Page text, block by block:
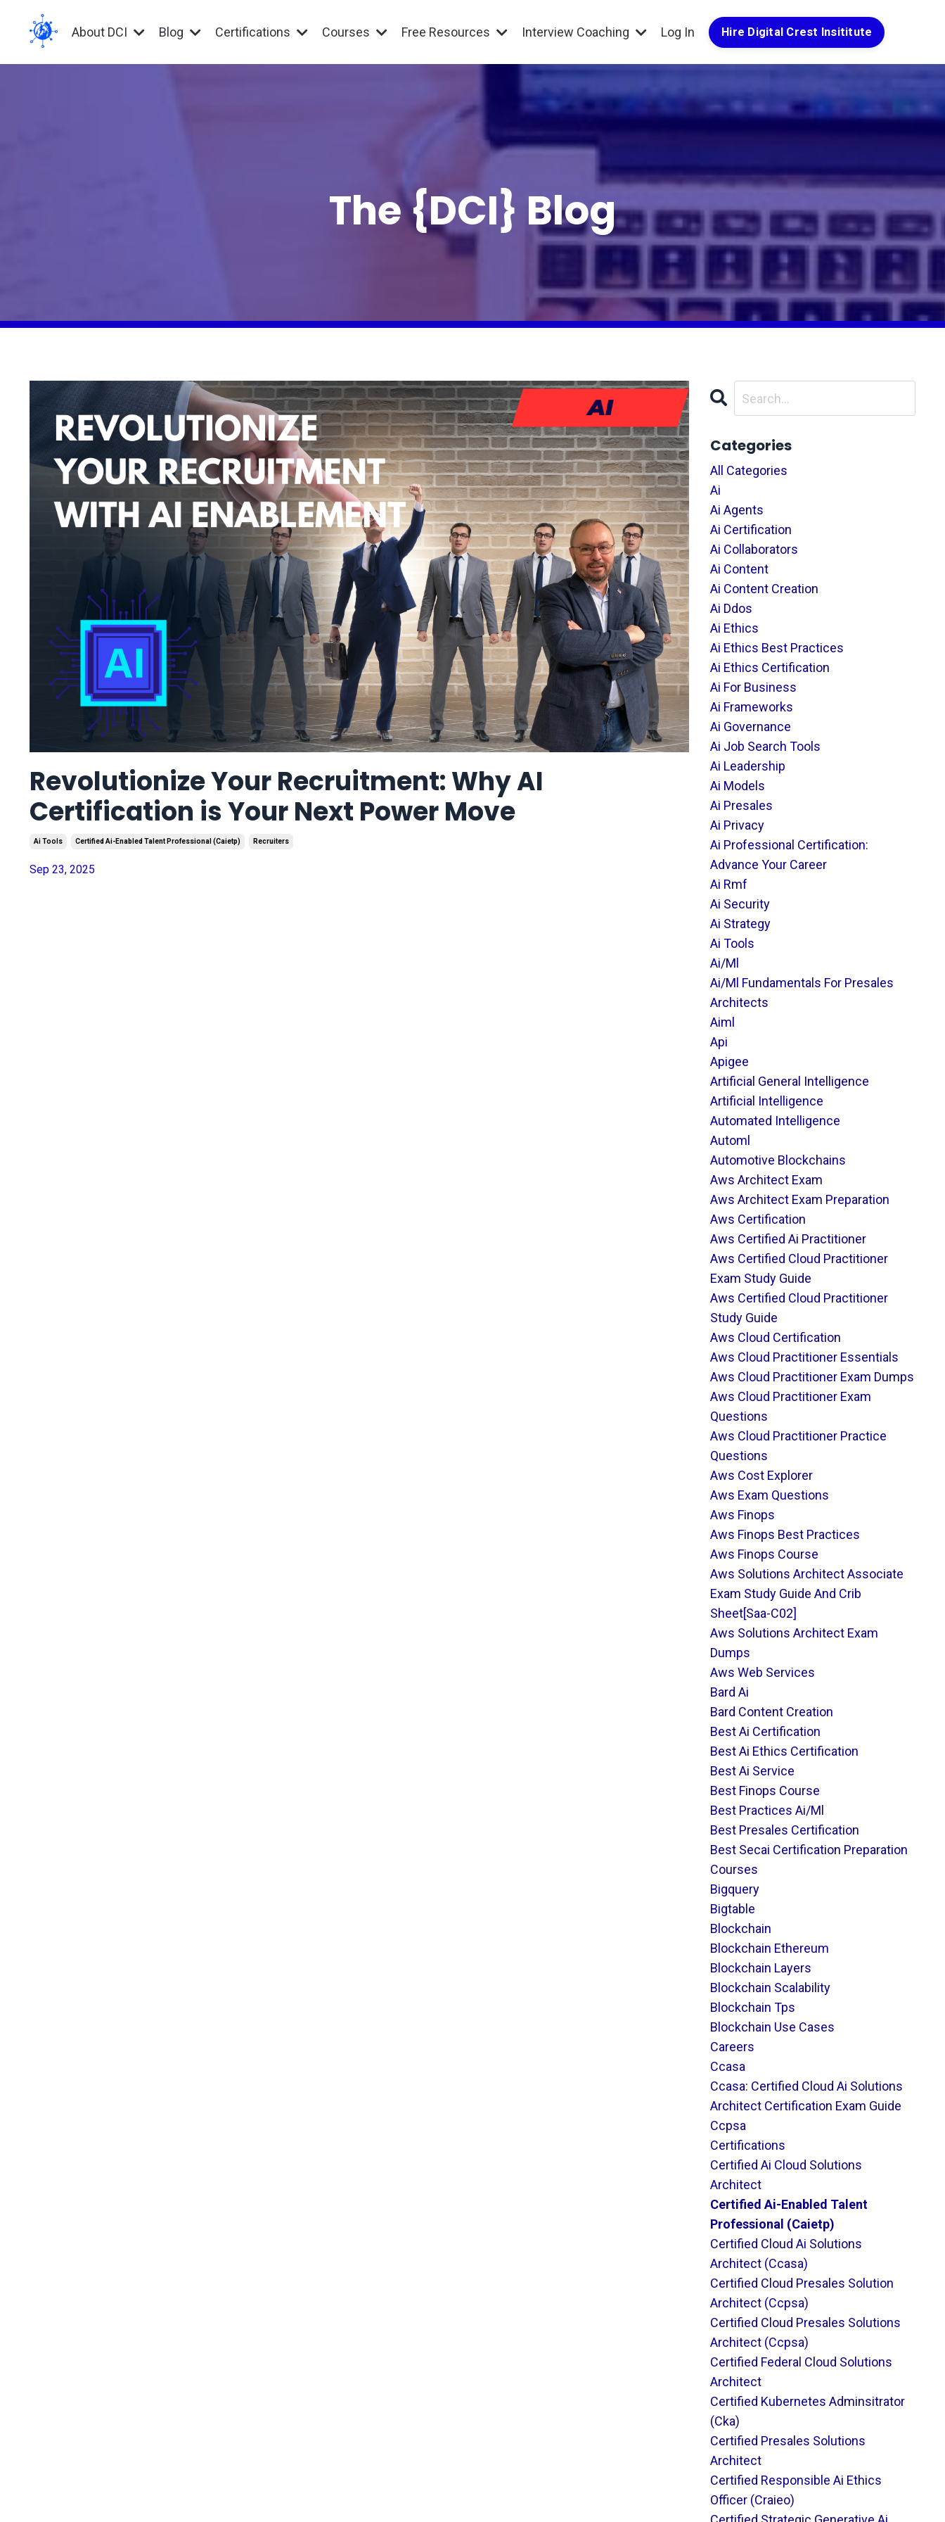
About DCI Blog Certifications Courses Free Resources Interview Coaching Log In Hire Digital Crest Insititute
The {DCI} Blog
Revolutionize Your Recruitment: Why AI
Certification is Your Next Power Move
Ai Tools Certified Ai-Enabled Talent Professional (caietp) Recruiters
Sep 23, 2025
Categories
All Categories
Ai
Ai Agents
Ai Certification
Ai Collaborators
Ai Content
Ai Content Creation
Ai Ddos
Ai Ethics
Ai Ethics Best Practices
Ai Ethics Certification
Ai For Business
Ai Frameworks
Ai Governance
Ai Job Search Tools
Ai Leadership
Ai Models
Ai Presales
Ai Privacy
Ai Professional Certification:
Advance Your Career
Ai Rmf
Ai Security
Ai Strategy
Ai Tools
Ai/ml
Ai/ml Fundamentals For Presales
Architects
Aiml
Api
Apigee
Artificial General Intelligence
Artificial Intelligence
Automated Intelligence
Automl
Automotive Blockchains
Aws Architect Exam
Aws Architect Exam Preparation
Aws Certification
Aws Certified Ai Practitioner
Aws Certified Cloud Practitioner
Exam Study Guide
Aws Certified Cloud Practitioner
Study Guide
Aws Cloud Certification
Aws Cloud Practitioner Essentials
Aws Cloud Practitioner Exam Dumps
Aws Cloud Practitioner Exam
Questions
Aws Cloud Practitioner Practice
Questions
Aws Cost Explorer
Aws Exam Questions
Aws Finops
Aws Finops Best Practices
Aws Finops Course
Aws Solutions Architect Associate
Exam Study Guide And Crib
Sheet[saa-C02]
Aws Solutions Architect Exam
Dumps
Aws Web Services
Bard Ai
Bard Content Creation
Best Ai Certification
Best Ai Ethics Certification
Best Ai Service
Best Finops Course
Best Practices Ai/ml
Best Presales Certification
Best Secai Certification Preparation
Courses
Bigquery
Bigtable
Blockchain
Blockchain Ethereum
Blockchain Layers
Blockchain Scalability
Blockchain Tps
Blockchain Use Cases
Careers
Ccasa
Ccasa: Certified Cloud Ai Solutions
Architect Certification Exam Guide
Ccpsa
Certifications
Certified Ai Cloud Solutions
Architect
Certified Ai-Enabled Talent
Professional (caietp)
Certified Cloud Ai Solutions
Architect (ccasa)
Certified Cloud Presales Solution
Architect (ccpsa)
Certified Cloud Presales Solutions
Architect (ccpsa)
Certified Federal Cloud Solutions
Architect
Certified Kubernetes Adminsitrator
(cka)
Certified Presales Solutions
Architect
Certified Responsible Ai Ethics
Officer (craieo)